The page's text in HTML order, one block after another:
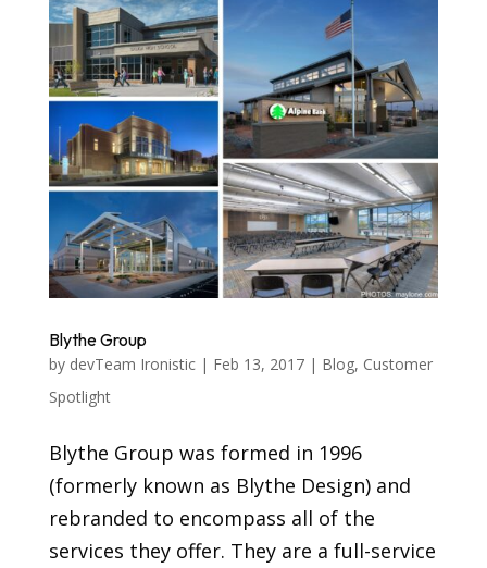
Blythe Group
by devTeam Ironistic| Feb 13, 2017| Blog, Customer
Spotlight
Blythe Group was formed in 1996
(formerly known as Blythe Design) and
rebranded to encompass all of the
services they offer. They are a full-service